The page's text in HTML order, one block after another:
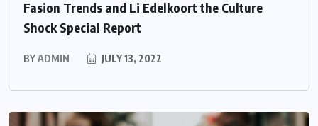
Fasion Trends and Li Edelkoort the Culture
Shock Special Report
BYADMIN JULY 13, 2022